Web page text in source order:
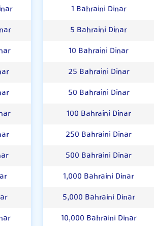
1 Bahraini Dinar
5 Bahraini Dinar
10 Bahraini Dinar
25 Bahraini Dinar
50 Bahraini Dinar
100 Bahraini Dinar
250 Bahraini Dinar
500 Bahraini Dinar
1,000 Bahraini Dinar
5,000 Bahraini Dinar
10,000 Bahraini Dinar